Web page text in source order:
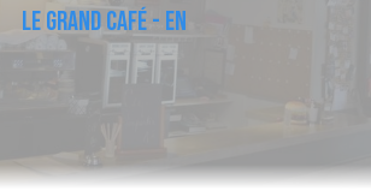
LE GRAND CAFÉ - EN